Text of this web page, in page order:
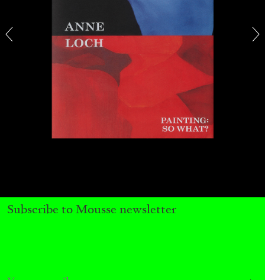
READING TIME
Subscribe to Mousse newsletter